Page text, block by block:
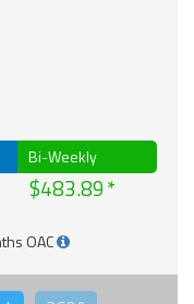
Bi-Weekly
$483.89
OAC